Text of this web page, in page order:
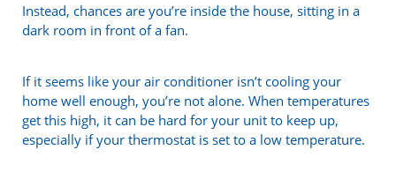
Instead, chances are you’re inside the house, sitting in a
dark room in front of a fan.
If it seems like your air conditioner isn’t cooling your
home well enough, you’re not alone. When temperatures
get this high, it can be hard for your unit to keep up,
especially if your thermostat is set to a low temperature.